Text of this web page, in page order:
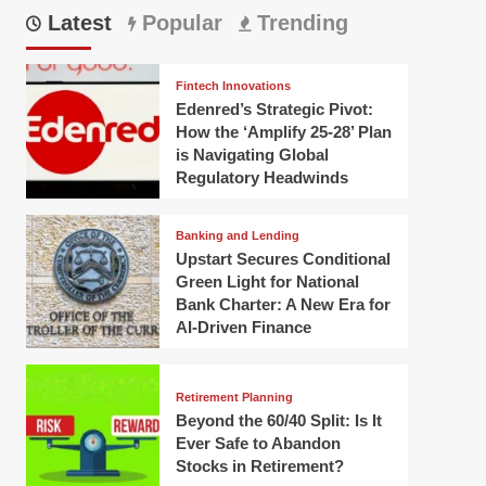
Latest Popular Trending
Fintech Innovations
Edenred’s Strategic Pivot:
How the ‘Amplify 25-28’ Plan
is Navigating Global
Regulatory Headwinds
Banking and Lending
Upstart Secures Conditional
Green Light for National
Bank Charter: A New Era for
AI-Driven Finance
Retirement Planning
Beyond the 60/40 Split: Is It
Ever Safe to Abandon
Stocks in Retirement?